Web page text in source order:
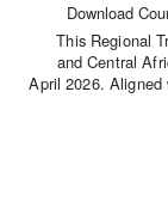
Download
This Regional
and Central
April 2026. Aligned